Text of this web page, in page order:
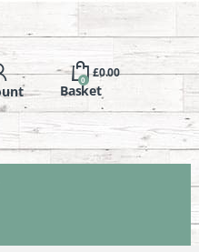
0
£0.00